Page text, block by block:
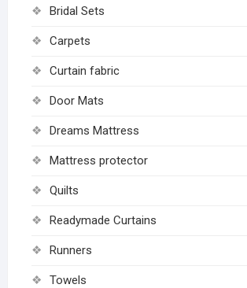
Bridal Sets
Carpets
Curtain fabric
Door Mats
Dreams Mattress
Mattress protector
Quilts
Readymade Curtains
Runners
Towels